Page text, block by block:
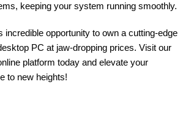
keeping your system running smoothly.
incredible opportunity to own a cutting-edge
PC at jaw-dropping prices. Visit our
platform today and elevate your
to new heights!